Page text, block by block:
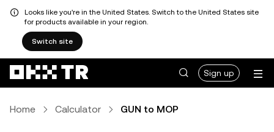
Looks like you're in the United States. Switch to the United States site
for products available in your region.
Switch site
Sign up
Home Calculator GUN to MOP